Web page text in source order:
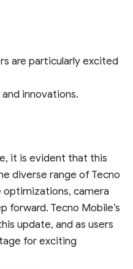
are particularly excited
innovations.
it is evident that this
diverse range of Tecno
optimizations, camera
forward. Tecno Mobile’s
update, and as users
for exciting